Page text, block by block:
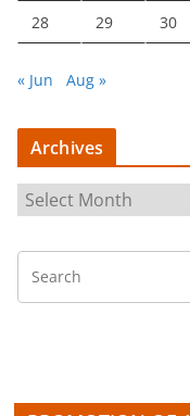
28 29 30
« Jun Aug »
Archives
r
c
i